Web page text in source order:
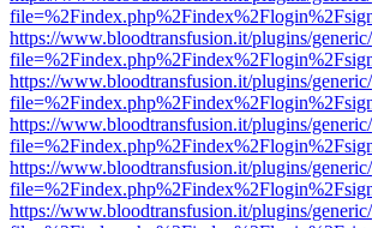
https://www.bloodtransfusion.it/plugins/
https://www.bloodtransfusion.it/plugins/
https://www.bloodtransfusion.it/plugins/
https://www.bloodtransfusion.it/plugins/
https://www.bloodtransfusion.it/plugins/